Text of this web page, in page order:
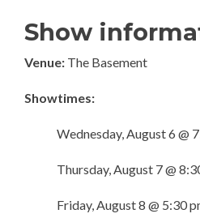
Show
Venue: The Basement
Showtimes:
Wednesday, August 6 @
Thursday, August 7 @
Friday, August 8 @ 5:30